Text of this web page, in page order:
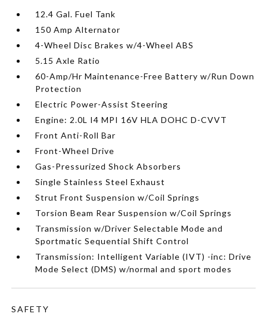
12.4 Gal. Fuel Tank
150 Amp Alternator
4-Wheel Disc Brakes w/4-Wheel ABS
5.15 Axle Ratio
60-Amp/Hr Maintenance-Free Battery w/Run Down
Protection
Electric Power-Assist Steering
Engine: 2.0L I4 MPI 16V HLA DOHC D-CVVT
Front Anti-Roll Bar
Front-Wheel Drive
Gas-Pressurized Shock Absorbers
Single Stainless Steel Exhaust
Strut Front Suspension w/Coil Springs
Torsion Beam Rear Suspension w/Coil Springs
Transmission w/Driver Selectable Mode and
Sportmatic Sequential Shift Control
Transmission: Intelligent Variable (IVT) -inc: Drive
Mode Select (DMS) w/normal and sport modes
SAFETY